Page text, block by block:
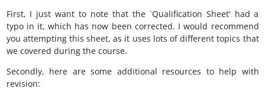
First, I just want to note that the `Qualification Sheet' had a
typo in it, which has now been corrected. I would recommend
you attempting this sheet, as it uses lots of different topics that
we covered during the course.
Secondly, here are some additional resources to help with
revision: